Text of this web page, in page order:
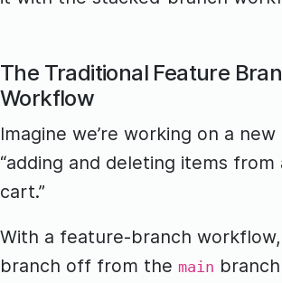
The Traditional Feature
Workflow
Imagine we’re working on a
“adding and deleting items from
cart.”
With a feature-branch
branch off from the main